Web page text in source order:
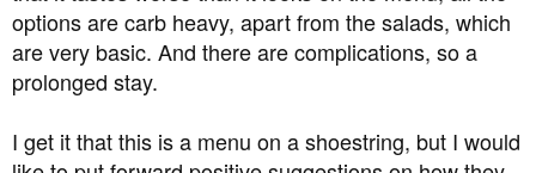
r
options are carb heavy, apart from the salads, which
are very basic. And there are complications, so a
prolonged stay.
I get it that this is a menu on a shoestring, but I would